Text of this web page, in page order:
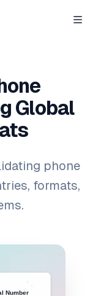
Global
phone
formats,